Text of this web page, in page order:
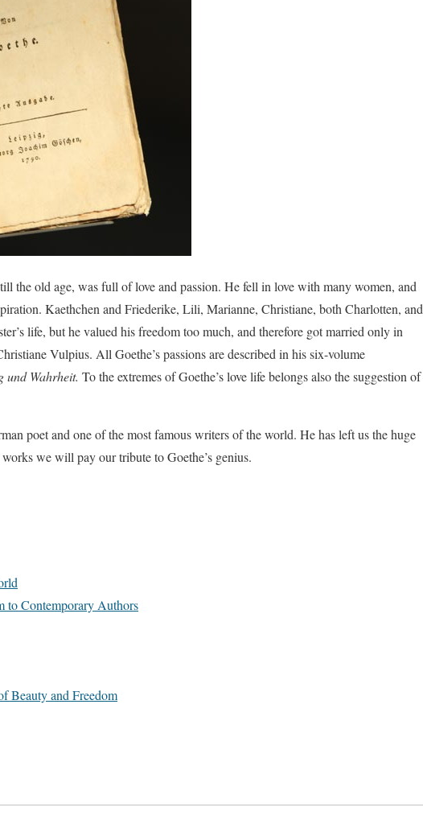
the old age, was full of love and passion. He fell in love with many women, and
Kaethchen and Friederike, Lili, Marianne, Christiane, both Charlotten, and
life, but he valued his freedom too much, and therefore got married only in
Vulpius. All Goethe’s passions are described in his six-volume
und Wahrheit. To the extremes of Goethe’s love life belongs also the suggestion of
poet and one of the most famous writers of the world. He has left us the huge
we will pay our tribute to Goethe’s genius.
to Contemporary Authors
Beauty and Freedom